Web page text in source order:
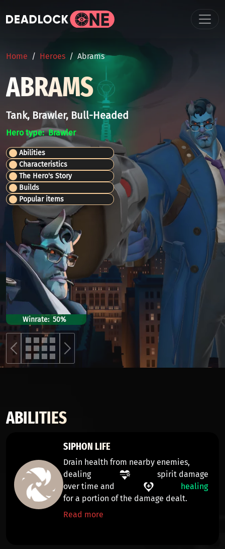
BREADCRUMB
Home Heroes Abrams
ABRAMS
Tank, Brawler, Bull-Headed
Hero type Brawler
Abilities
Characteristics
The Hero's Story
Builds
Popular items
Winrate 50%
ABILITIES
SIPHON LIFE
Drain health from nearby enemies,
dealing
spirit damage
over time and
healing
for a portion of the damage dealt.
Read more